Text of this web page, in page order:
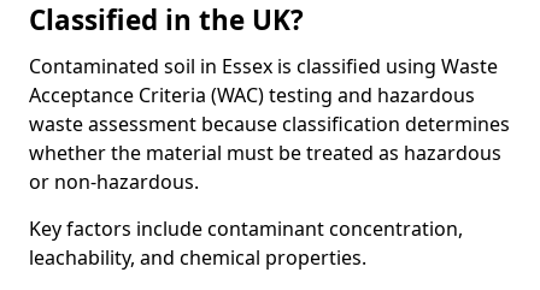
Classified in the UK?
Contaminated soil in Essex is classified using Waste
Acceptance Criteria (WAC) testing and hazardous
waste assessment because classification determines
whether the material must be treated as hazardous
or non-hazardous.
Key factors include contaminant concentration,
leachability, and chemical properties.